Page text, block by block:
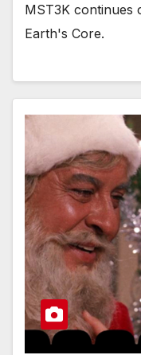
MST3K continues
Earth's Core.